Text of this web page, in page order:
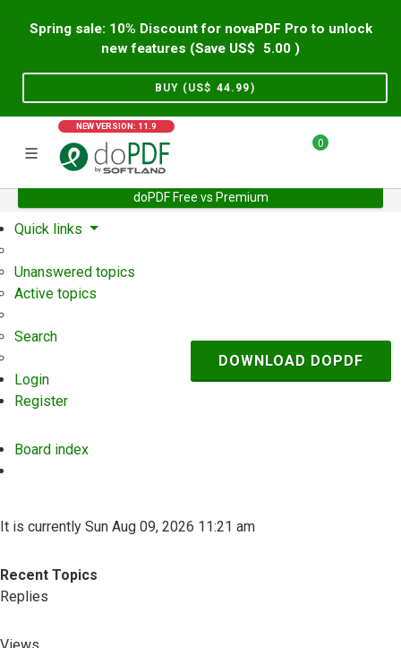
Spring sale: 10% Discount for novaPDF Pro to unlock
new features (Save US$
5.00 )
BUY (US$ 44.99)
NEW VERSION: 11.9
0
doPDF Free vs Premium
Home Support User Forum
Quick links
Unanswered topics
Active topics
Search
Login
Register
Board index
DOWNLOAD DOPDF
It is currently Sun Aug 09, 2026 11:21 am
Recent Topics
Replies